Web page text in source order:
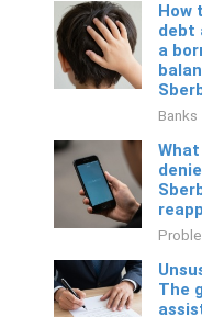
How
debt
a
Banks
The